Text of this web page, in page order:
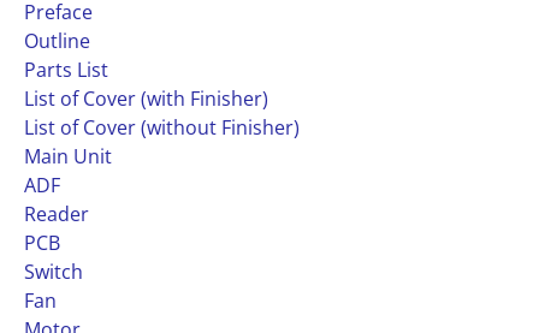
Preface
Outline
Parts List
List of Cover (with Finisher)
List of Cover (without Finisher)
Main Unit
ADF
Reader
PCB
Switch
Fan